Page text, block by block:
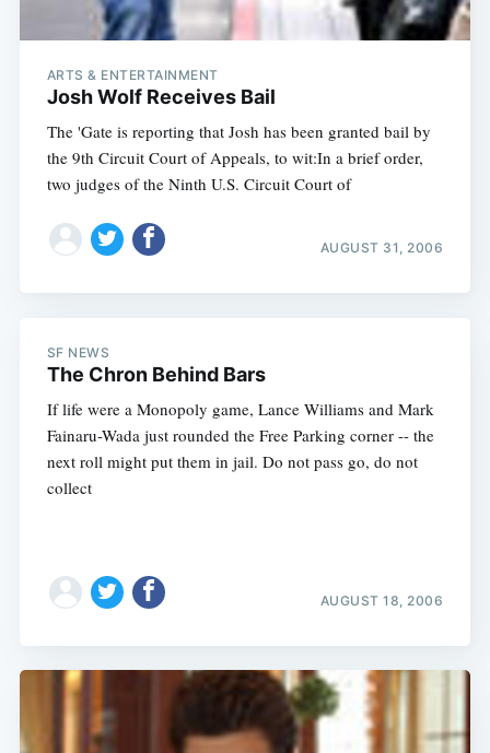
ARTS & ENTERTAINMENT
Josh Wolf Receives Bail
The 'Gate is reporting that Josh has been granted bail by
the 9th Circuit Court of Appeals, to wit:In a brief order,
two judges of the Ninth U.S. Circuit Court of
AUGUST 31, 2006
SF NEWS
The Chron Behind Bars
If life were a Monopoly game, Lance Williams and Mark
Fainaru-Wada just rounded the Free Parking corner -- the
next roll might put them in jail. Do not pass go, do not
collect
AUGUST 18, 2006